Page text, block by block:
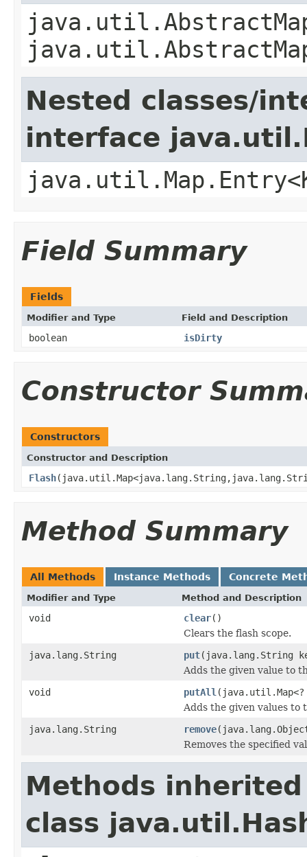
Nested classes/
interface
Field Summary
Fields
Modifier and Type Field and Description
boolean isDirty
Constructor
Constructors
Constructor and Description
Flash
Method Summary
All Methods Instance Methods Concrete
Modifier and Type Method and Description
void clear()
Clears the flash scope.
java.lang.String
put(java.lang.String
Adds the given value to
void
putAll
Adds the given values to
java.lang.String
remove
Removes the specified
Methods
class